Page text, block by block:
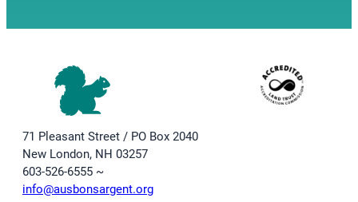
71 Pleasant Street / PO Box 2040
New London, NH 03257
603-526-6555 ~
info@ausbonsargent.org